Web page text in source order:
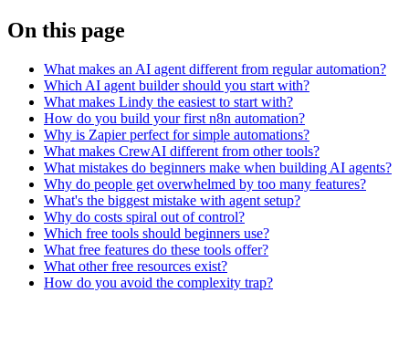
On this page
What makes an AI agent different from regular automation?
Which AI agent builder should you start with?
What makes Lindy the easiest to start with?
How do you build your first n8n automation?
Why is Zapier perfect for simple automations?
What makes CrewAI different from other tools?
What mistakes do beginners make when building AI agents?
Why do people get overwhelmed by too many features?
What's the biggest mistake with agent setup?
Why do costs spiral out of control?
Which free tools should beginners use?
What free features do these tools offer?
What other free resources exist?
How do you avoid the complexity trap?